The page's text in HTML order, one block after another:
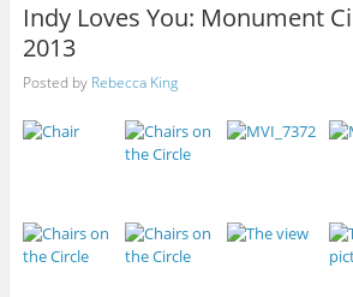
Indy Loves You: Monument
2013
Posted by Rebecca King